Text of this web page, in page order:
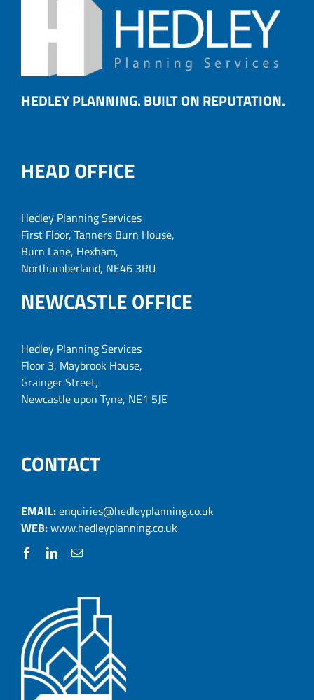
HEDLEY PLANNING. BUILT ON REPUTATION.
HEAD OFFICE
Hedley Planning Services
First Floor, Tanners Burn House,
Burn Lane, Hexham,
Northumberland, NE46 3RU
NEWCASTLE OFFICE
Hedley Planning Services
Floor 3, Maybrook House,
Grainger Street,
Newcastle upon Tyne, NE1 5JE
CONTACT
EMAIL:enquiries@hedleyplanning.co.uk
WEB:www.hedleyplanning.co.uk